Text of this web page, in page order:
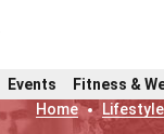
Events Fitness &
Home
Lifestyle